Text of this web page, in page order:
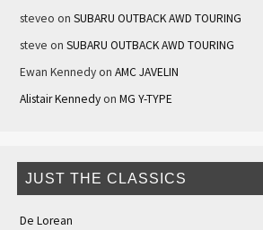
steveo on SUBARU OUTBACK AWD TOURING
steve on SUBARU OUTBACK AWD TOURING
Ewan Kennedyon AMC JAVELIN
Alistair Kennedyon MG Y-TYPE
JUST THE CLASSICS
De Lorean